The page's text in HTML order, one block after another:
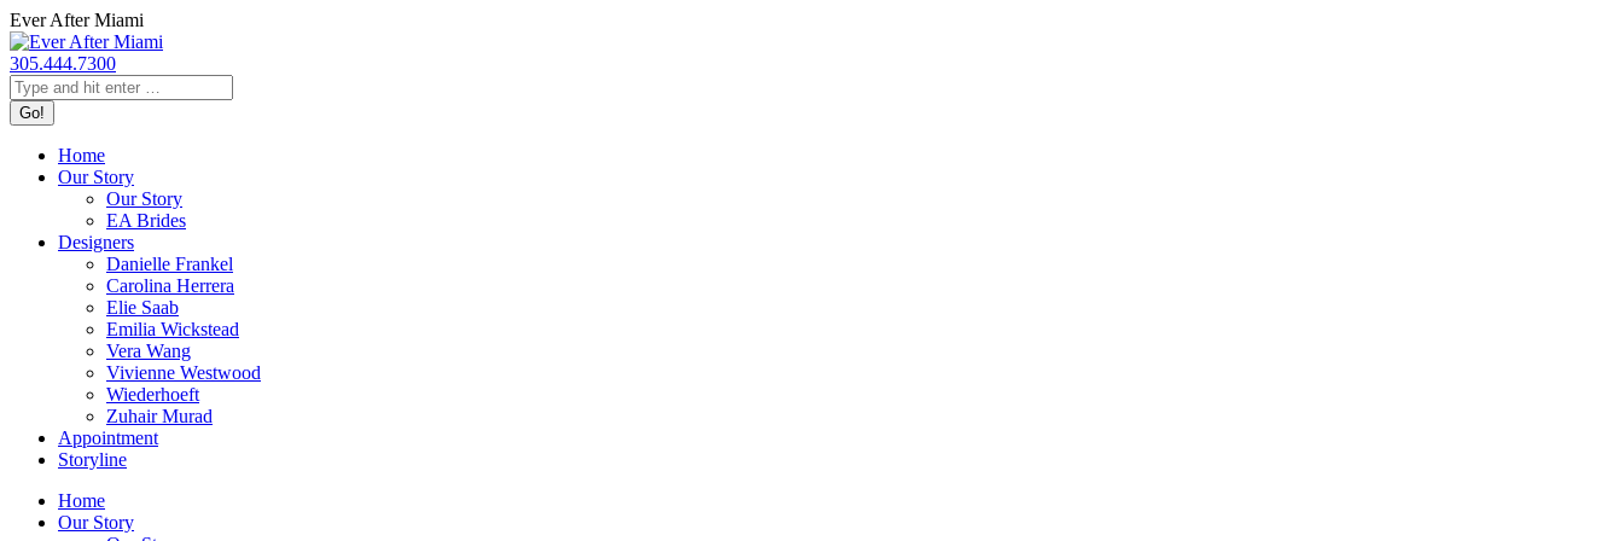
Skip
to
content
Ever After Miami
305.444.7300
Search:
Home
Our Story
Our Story
EA Brides
Designers
Danielle Frankel
Carolina Herrera
Elie Saab
Emilia Wickstead
Vera Wang
Vivienne Westwood
Wiederhoeft
Zuhair Murad
Appointment
Storyline
Home
Our Story